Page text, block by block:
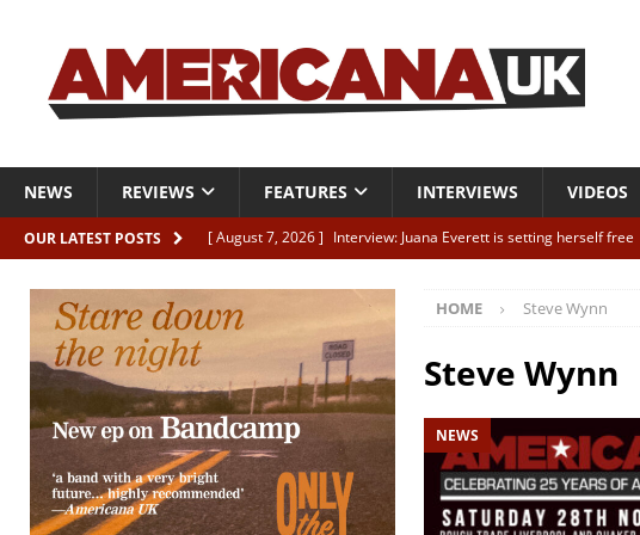
NEWS REVIEWS FEATURES INTERVIEWS VIDEOS
OUR LATEST POSTS [ August 7, 2026 ] Interview: Juana Everett is setting herself free
[ August 7, 2026 ]
Classic Clips: The Mavericks “Born To Be
[ August 7, 2026 ] The Wild High “Listen to The Wild High”
[ August 7, 2026 ]
Our new supporters playlist is out later
HOME Steve Wynn
Steve Wynn
NEWS